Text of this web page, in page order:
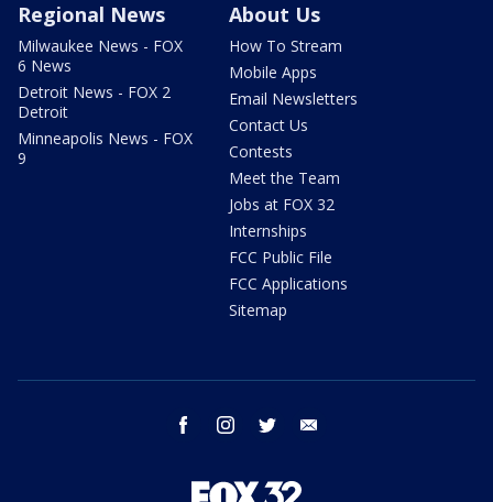
Regional News
Milwaukee News - FOX
6 News
Detroit News - FOX 2
Detroit
Minneapolis News - FOX
9
About Us
How To Stream
Mobile Apps
Email Newsletters
Contact Us
Contests
Meet the Team
Jobs at FOX 32
Internships
FCC Public File
FCC Applications
Sitemap
facebook instagram twitter